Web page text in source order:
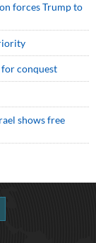
forces Trump to
for conquest
shows free